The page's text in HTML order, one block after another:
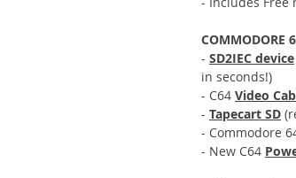
COMMODORE
- SD2IEC device
in seconds!)
- C64 Video
- Tapecart SD
- Commodore
- New C64